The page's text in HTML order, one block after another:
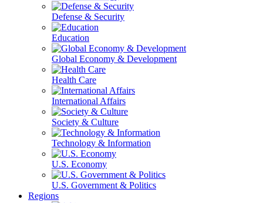
Defense & Security
Education
Global Economy & Development
Health Care
International Affairs
Society & Culture
Technology & Information
U.S. Economy
U.S. Government & Politics
Regions